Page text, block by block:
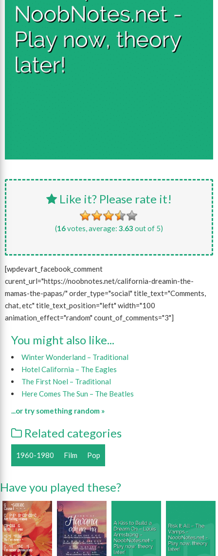
Like it? Please rate it!
(16votes, average: 3.63 out of 5)
[wpdevart_facebook_comment
curent_url="https://noobnotes.net/california-dreamin-the-
mamas-the-papas/" order_type="social" title_text="Comments,
chat, etc" title_text_position="left" width="100
animation_effect="random" count_of_comments="3"]
You might also like...
Winter Wonderland – Traditional
Hotel California – The Eagles
The First Noel – Traditional
Here Comes The Sun – The Beatles
...or try something random »
Related categories
1960-1980 Film Pop
Have you played these?